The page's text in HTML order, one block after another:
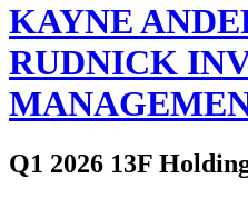
KAYNE
RUDNICK
Q1 2026 13F